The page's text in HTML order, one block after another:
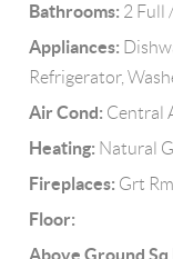
Bathrooms: 2 Full
Appliances:
Refrigerator,
Air Cond: Central
Heating: Natural
Fireplaces: Grt
Floor:
Above Ground Sq